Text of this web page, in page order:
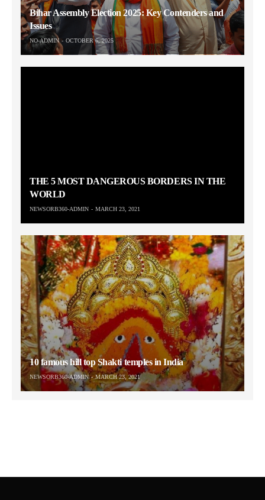
Bihar Assembly Election 2025: Key Contenders and
Issues
NO-ADMIN OCTOBER 6, 2025
THE 5 MOST DANGEROUS BORDERS IN THE
WORLD
NEWSORB360-ADMIN MARCH 23, 2021
10 famous hill top Shakti temples in India
NEWSORB360-ADMIN MARCH 23, 2021